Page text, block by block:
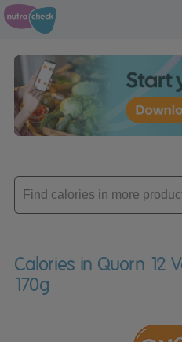
Enter
product
Calories in Quorn 12
170g